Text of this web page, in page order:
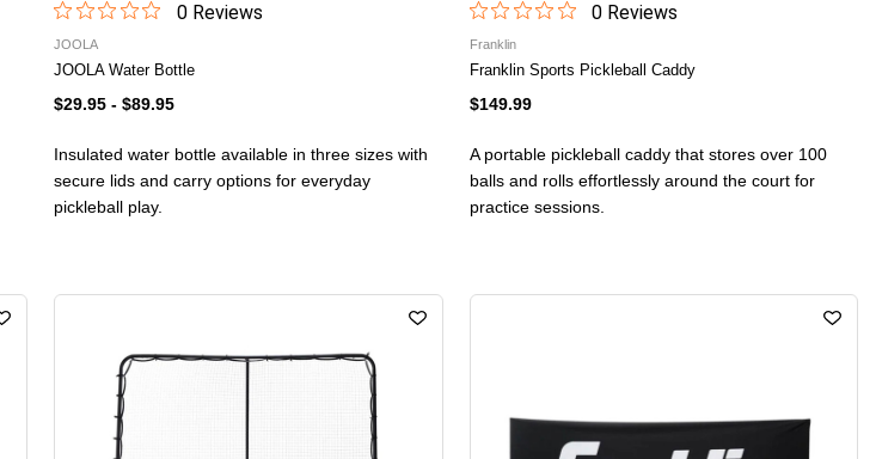
0Reviews
JOOLA
JOOLA Water Bottle
$29.95 -$89.95
Insulated water bottle available in three sizes with
secure lids and carry options for everyday
pickleball play.
0 Reviews
Franklin
Franklin Sports Pickleball Caddy
$149.99
A portable pickleball caddy that stores over 100
balls and rolls effortlessly around the court for
practice sessions.